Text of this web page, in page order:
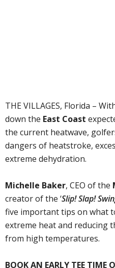
THE VILLAGES, Florida –
down the East Coast
the current heatwave,
dangers of heatstroke,
extreme dehydration.
Michelle Baker, CEO of the
creator of the ‘Slip! Slap!
five important tips on what
extreme heat and reducing
from high temperatures.
BOOK AN EARLY TEE TIME